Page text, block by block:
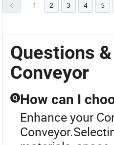
1 2 3 4 5
Questions
Conveyor
Q How can I
Enhance your